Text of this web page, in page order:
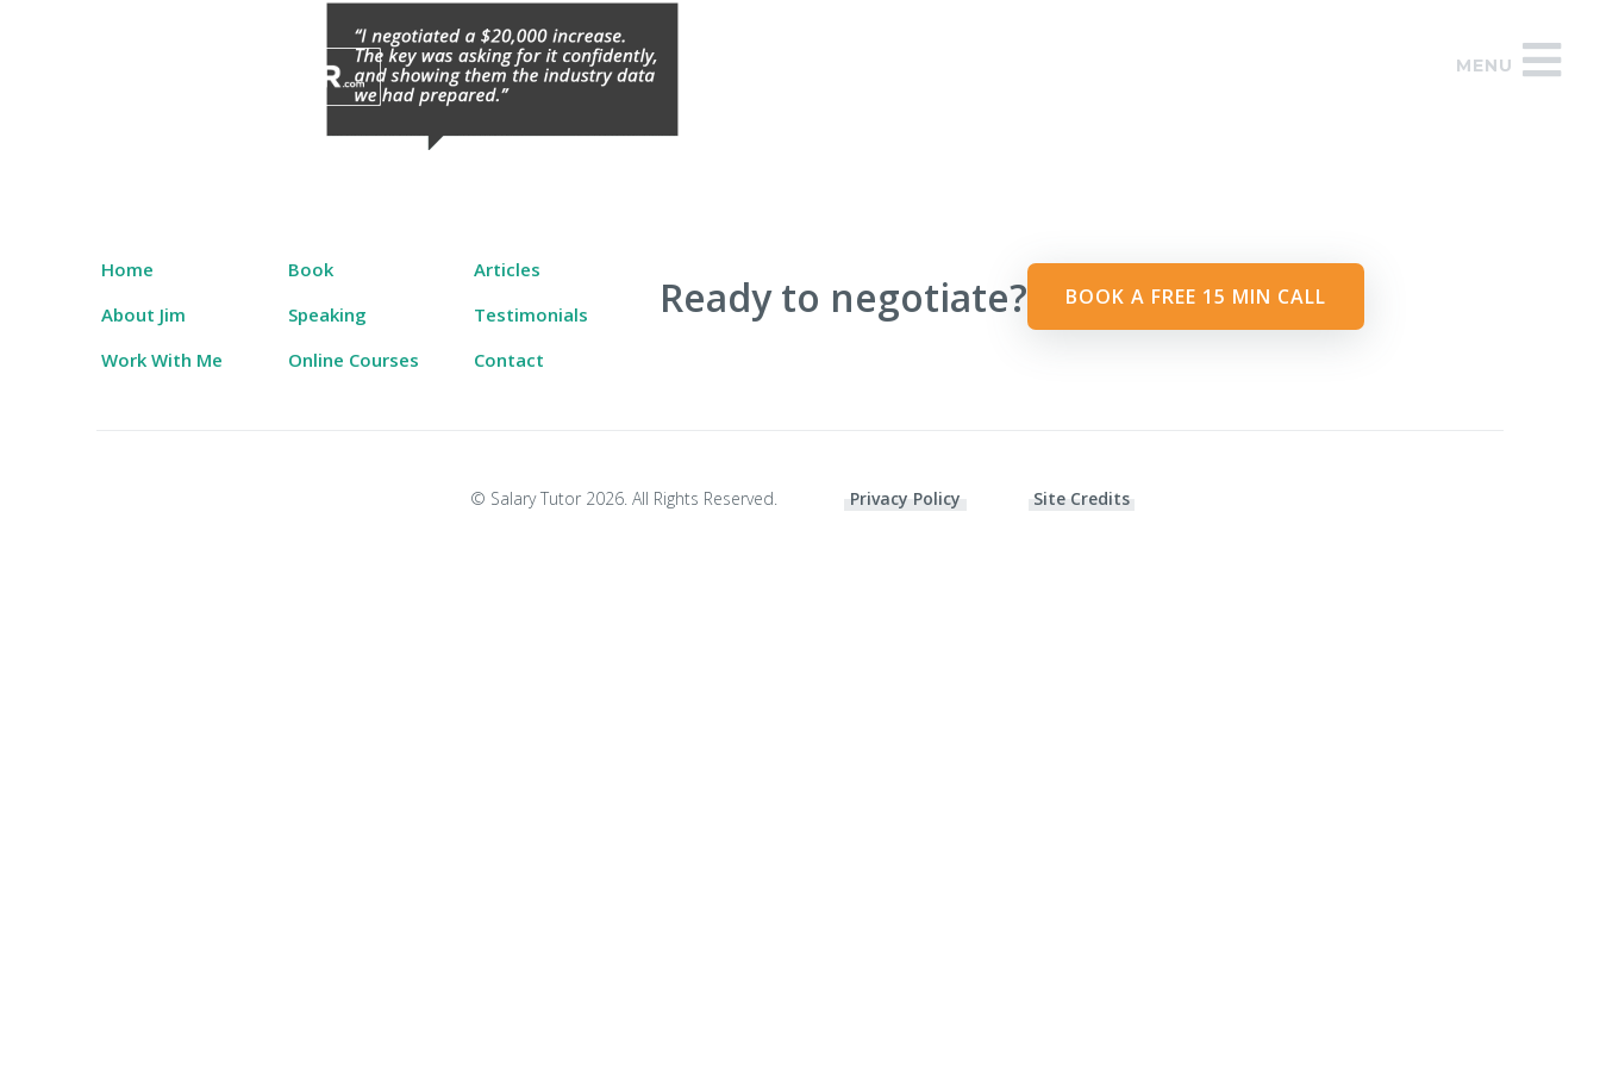
Learn The Salary Negotiation Secrets No One Ever Taught You
MENU
Home Book
Articles
About Jim
Speaking
Testimonials
Work With Me
Online Courses Contact
Ready to negotiate? BOOK A FREE 15 MIN CALL
© Salary Tutor 2026. All Rights Reserved. Privacy Policy Site Credits